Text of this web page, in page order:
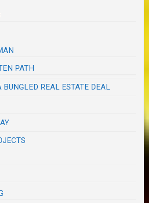
PATH
BUNGLED REAL ESTATE DEAL